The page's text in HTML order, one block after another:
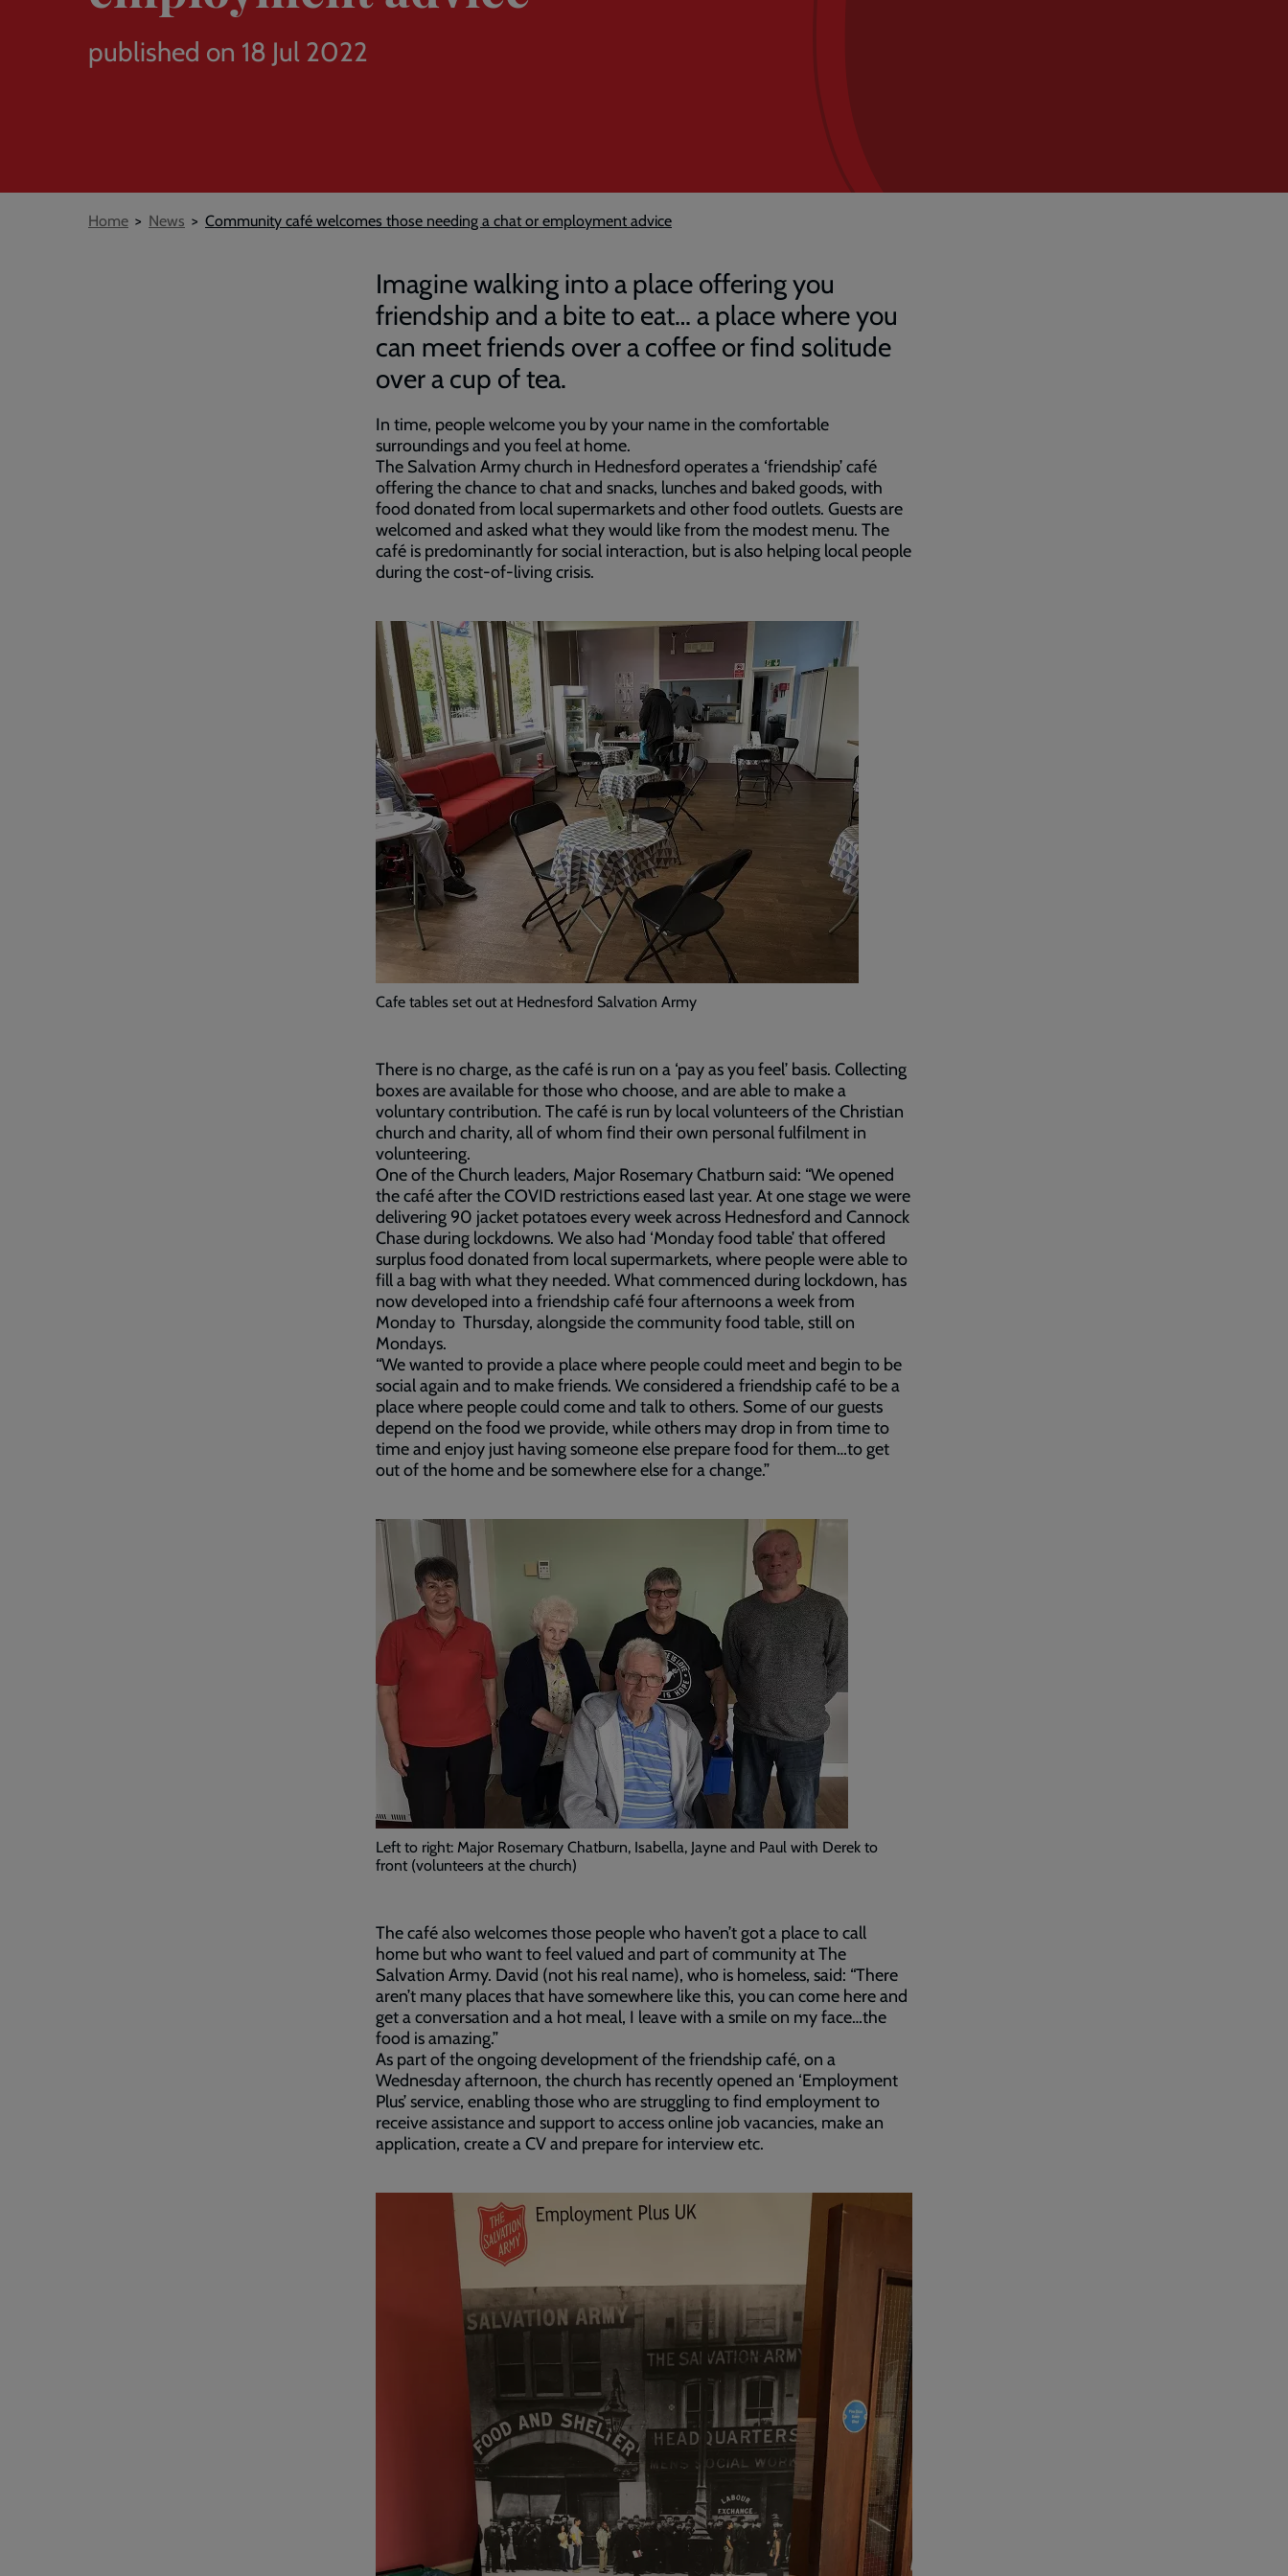
published on 18 Jul 2022
Breadcrumb
Home News Community café welcomes those needing a chat or employment advice
Imagine walking into a place offering you
friendship and a bite to eat… a place where you
can meet friends over a coffee or find solitude
over a cup of tea.
In time, people welcome you by your name in the comfortable
surroundings and you feel at home.
The Salvation Army church in Hednesford operates a ‘friendship’ café
offering the chance to chat and snacks, lunches and baked goods, with
food donated from local supermarkets and other food outlets. Guests are
welcomed and asked what they would like from the modest menu. The
café is predominantly for social interaction, but is also helping local people
during the cost-of-living crisis.
Cafe tables set out at Hednesford Salvation Army
There is no charge, as the café is run on a ‘pay as you feel’ basis. Collecting
boxes are available for those who choose, and are able to make a
voluntary contribution. The café is run by local volunteers of the Christian
church and charity, all of whom find their own personal fulfilment in
volunteering.
One of the Church leaders, Major Rosemary Chatburn said: “We opened
the café after the COVID restrictions eased last year. At one stage we were
delivering 90 jacket potatoes every week across Hednesford and Cannock
Chase during lockdowns. We also had ‘Monday food table’ that offered
surplus food donated from local supermarkets, where people were able to
fill a bag with what they needed. What commenced during lockdown, has
now developed into a friendship café four afternoons a week from
Monday to Thursday, alongside the community food table, still on
Mondays.
“We wanted to provide a place where people could meet and begin to be
social again and to make friends. We considered a friendship café to be a
place where people could come and talk to others. Some of our guests
depend on the food we provide, while others may drop in from time to
time and enjoy just having someone else prepare food for them…to get
out of the home and be somewhere else for a change.”
Left to right: Major Rosemary Chatburn, Isabella, Jayne and Paul with Derek to
front (volunteers at the church)
The café also welcomes those people who haven’t got a place to call
home but who want to feel valued and part of community at The
Salvation Army. David (not his real name), who is homeless, said: “There
aren’t many places that have somewhere like this, you can come here and
get a conversation and a hot meal, I leave with a smile on my face…the
food is amazing.”
As part of the ongoing development of the friendship café, on a
Wednesday afternoon, the church has recently opened an ‘Employment
Plus’ service, enabling those who are struggling to find employment to
receive assistance and support to access online job vacancies, make an
application, create a CV and prepare for interview etc.